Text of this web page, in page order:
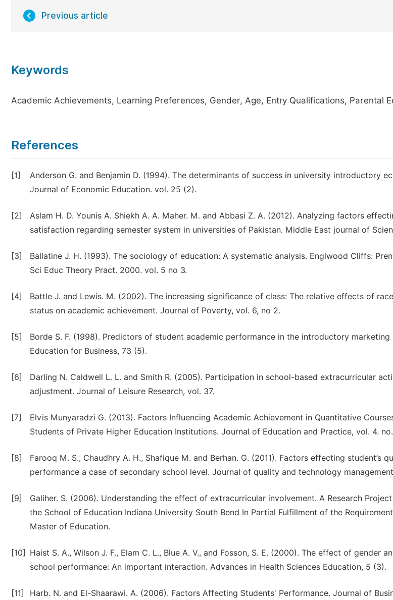
Previous article
Keywords
Academic Achievements, Learning Preferences, Gender, Age, Entry Qualifications, Parental
References
[1]
Anderson G. and Benjamin D. (1994). The determinants of success in university introductory
Journal of Economic Education. vol. 25 (2).
[2]
Aslam H. D. Younis A. Shiekh A. A. Maher. M. and Abbasi Z. A. (2012). Analyzing factors
satisfaction regarding semester system in universities of Pakistan. Middle East journal of
[3]
Ballatine J. H. (1993). The sociology of education: A systematic analysis. Englwood Cliffs:
Sci Educ Theory Pract. 2000. vol. 5 no 3.
[4]
Battle J. and Lewis. M. (2002). The increasing significance of class: The relative effects of
status on academic achievement. Journal of Poverty, vol. 6, no 2.
[5]
Borde S. F. (1998). Predictors of student academic performance in the introductory
Education for Business, 73 (5).
[6]
Darling N. Caldwell L. L. and Smith R. (2005). Participation in school-based extracurricular
adjustment. Journal of Leisure Research, vol. 37.
[7]
Elvis Munyaradzi G. (2013). Factors Influencing Academic Achievement in Quantitative
Students of Private Higher Education Institutions. Journal of Education and Practice, vol. 4. no.
[8]
Farooq M. S., Chaudhry A. H., Shafique M. and Berhan. G. (2011). Factors effecting student’s
performance a case of secondary school level. Journal of quality and technology
[9]
Galiher. S. (2006). Understanding the effect of extracurricular involvement. A Research
the School of Education Indiana University South Bend In Partial Fulfillment of the
Master of Education.
[10]
Haist S. A., Wilson J. F., Elam C. L., Blue A. V., and Fosson, S. E. (2000). The effect of gender
school performance: An important interaction. Advances in Health Sciences Education, 5 (3).
[11]
Harb. N. and El-Shaarawi. A. (2006). Factors Affecting Students' Performance. Journal of